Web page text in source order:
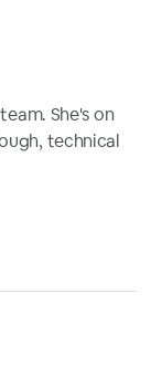
She's on
technical